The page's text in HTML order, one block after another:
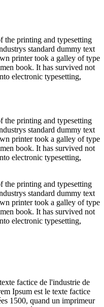
the printing and typesetting
standard dummy text
printer took a galley of type
book. It has survived not
electronic typesetting,
the printing and typesetting
standard dummy text
printer took a galley of type
book. It has survived not
electronic typesetting,
the printing and typesetting
standard dummy text
printer took a galley of type
book. It has survived not
electronic typesetting,
factice de l'industrie de
Ipsum est le texte factice
1500, quand un imprimeur